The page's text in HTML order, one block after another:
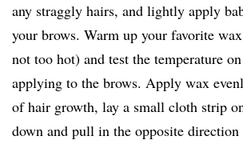
any straggly hairs, and lightly apply
your brows. Warm up your favorite
not too hot) and test the temperature
applying to the brows. Apply wax
of hair growth, lay a small cloth strip
down and pull in the opposite